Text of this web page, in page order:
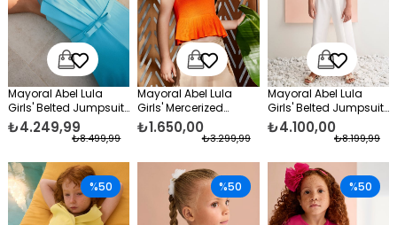
Mayoral Abel Lula
Girls' Belted Jumpsuit,
Blue
₺4.249,99
₺8.499,99
Mayoral Abel Lula
Girls' Mercerized
Formal Blouse Orange
₺1.650,00
₺3.299,99
Mayoral Abel Lula
Girls' Belted Jumpsuit
White
₺4.100,00
₺8.199,99
%50 %50 %50